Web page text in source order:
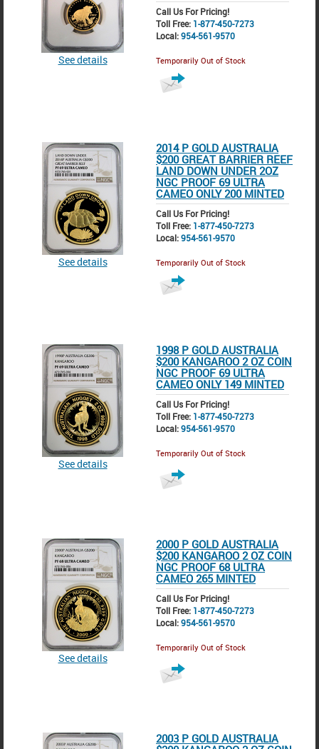
See details
Call Us For Pricing!
Toll Free: 1-877-450-7273
Local:954-561-9570
Temporarily Out of Stock
See details
2014 P GOLD AUSTRALIA
$200 GREAT BARRIER REEF
LAND DOWN UNDER 2OZ
NGC PROOF 69 ULTRA
CAMEO ONLY 200 MINTED
Call Us For Pricing!
Toll Free: 1-877-450-7273
Local:954-561-9570
Temporarily Out of Stock
See details
1998 P GOLD AUSTRALIA
$200 KANGAROO 2 OZ COIN
NGC PROOF 69 ULTRA
CAMEO ONLY 149 MINTED
Call Us For Pricing!
Toll Free: 1-877-450-7273
Local:954-561-9570
Temporarily Out of Stock
See details
2000 P GOLD AUSTRALIA
$200 KANGAROO 2 OZ COIN
NGC PROOF 68 ULTRA
CAMEO 265 MINTED
Call Us For Pricing!
Toll Free: 1-877-450-7273
Local:954-561-9570
Temporarily Out of Stock
2003 P GOLD AUSTRALIA